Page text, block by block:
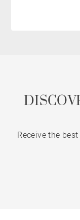
Receive the